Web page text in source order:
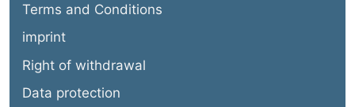
Terms and Conditions
imprint
Right of withdrawal
Data protection